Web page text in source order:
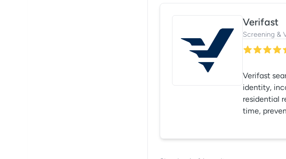
Verifast
Screening &
Verifast
identity,
residential
time,